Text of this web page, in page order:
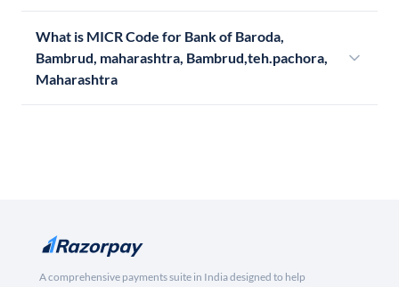
What is MICR Code for Bank of Baroda,
Bambrud, maharashtra, Bambrud,teh.pachora,
Maharashtra
A comprehensive payments suite in India designed to help